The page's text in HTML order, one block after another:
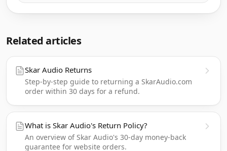
Related articles
Skar Audio Returns
Step-by-step guide to returning a SkarAudio.com
order within 30 days for a refund.
What is Skar Audio's Return Policy?
An overview of Skar Audio's 30-day money-back
guarantee for website orders.